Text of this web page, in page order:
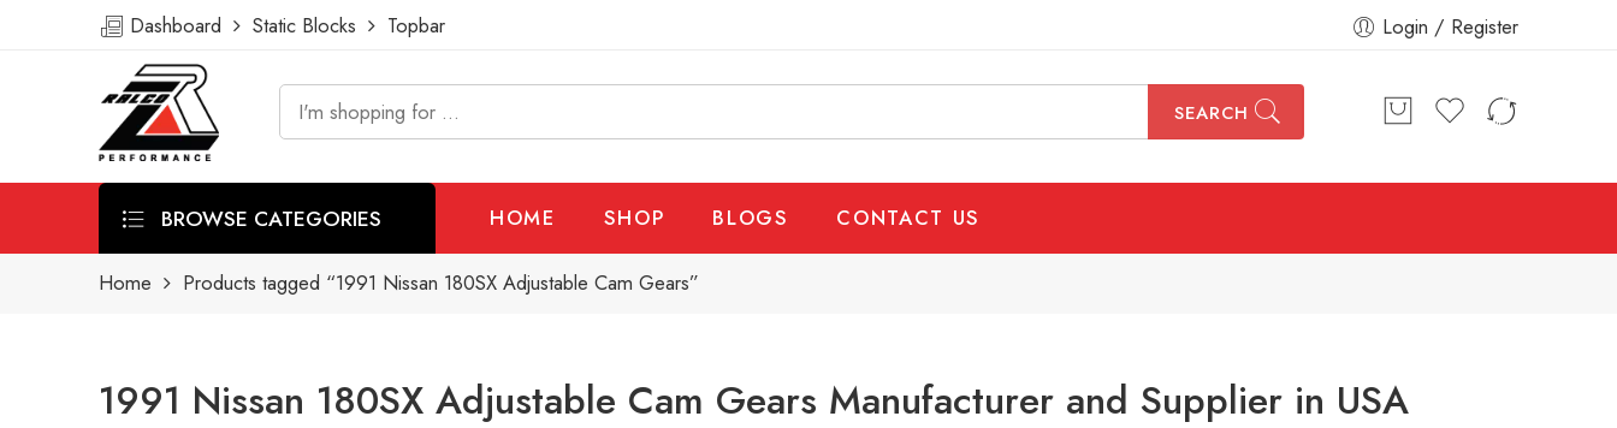
Dashboard Static Blocks Topbar Login / Register
SEARCH
BROWSE CATEGORIES HOME SHOP BLOGS CONTACT US
Home Products tagged “1991 Nissan 180SX Adjustable Cam Gears”
1991 Nissan 180SX Adjustable Cam Gears Manufacturer and Supplier in USA